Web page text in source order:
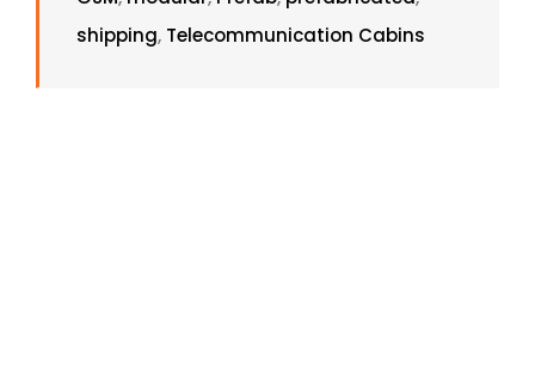
shipping, Telecommunication Cabins